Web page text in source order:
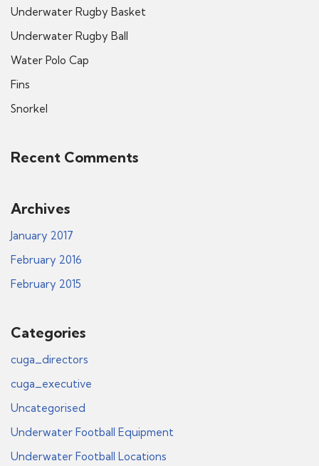
Underwater Rugby Basket
Underwater Rugby Ball
Water Polo Cap
Fins
Snorkel
Recent Comments
Archives
January 2017
February 2016
February 2015
Categories
cuga_directors
cuga_executive
Uncategorised
Underwater Football Equipment
Underwater Football Locations